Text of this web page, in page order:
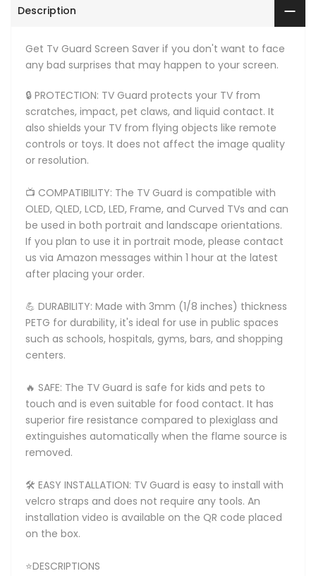
Description
Get Tv Guard Screen Saver if you don't want to face
any bad surprises that may happen to your screen.
🔒 PROTECTION: TV Guard protects your TV from
scratches, impact, pet claws, and liquid contact. It
also shields your TV from flying objects like remote
controls or toys. It does not affect the image quality
or resolution.
📺 COMPATIBILITY: The TV Guard is compatible with
OLED, QLED, LCD, LED, Frame, and Curved TVs and can
be used in both portrait and landscape orientations.
If you plan to use it in portrait mode, please contact
us via Amazon messages within 1 hour at the latest
after placing your order.
💪 DURABILITY: Made with 3mm (1/8 inches) thickness
PETG for durability, it's ideal for use in public spaces
such as schools, hospitals, gyms, bars, and shopping
centers.
🔥 SAFE: The TV Guard is safe for kids and pets to
touch and is even suitable for food contact. It has
superior fire resistance compared to plexiglass and
extinguishes automatically when the flame source is
removed.
🛠️ EASY INSTALLATION: TV Guard is easy to install with
velcro straps and does not require any tools. An
installation video is available on the QR code placed
on the box.
⭐DESCRIPTIONS